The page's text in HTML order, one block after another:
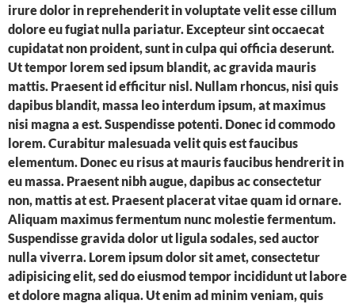
irure dolor in reprehenderit in voluptate velit esse cillum
dolore eu fugiat nulla pariatur. Excepteur sint occaecat
cupidatat non proident, sunt in culpa qui officia deserunt.
Ut tempor lorem sed ipsum blandit, ac gravida mauris
mattis. Praesent id efficitur nisl. Nullam rhoncus, nisi quis
dapibus blandit, massa leo interdum ipsum, at maximus
nisi magna a est. Suspendisse potenti. Donec id commodo
lorem. Curabitur malesuada velit quis est faucibus
elementum. Donec eu risus at mauris faucibus hendrerit in
eu massa. Praesent nibh augue, dapibus ac consectetur
non, mattis at est. Praesent placerat vitae quam id ornare.
Aliquam maximus fermentum nunc molestie fermentum.
Suspendisse gravida dolor ut ligula sodales, sed auctor
nulla viverra. Lorem ipsum dolor sit amet, consectetur
adipisicing elit, sed do eiusmod tempor incididunt ut labore
et dolore magna aliqua. Ut enim ad minim veniam, quis